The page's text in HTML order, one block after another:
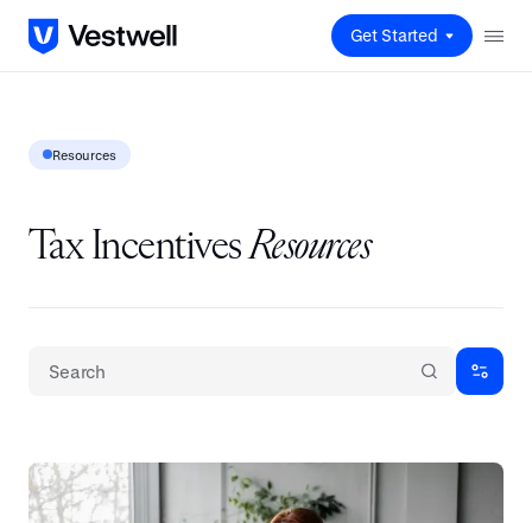
Get Started
Resources
Tax IncentivesResources